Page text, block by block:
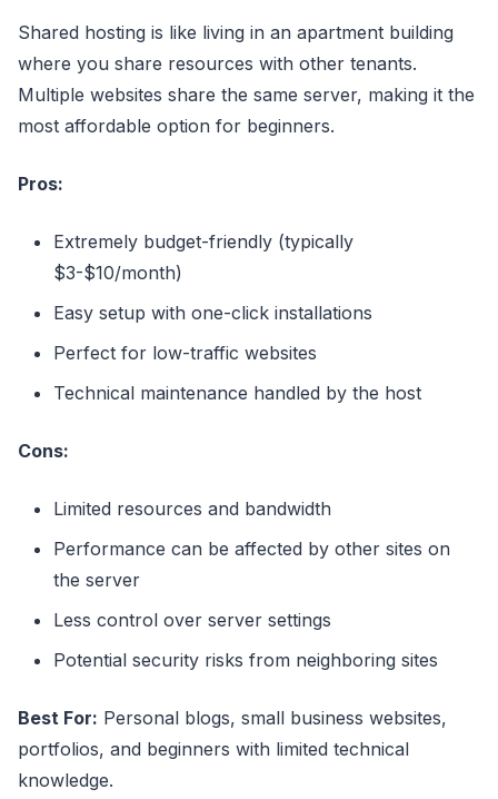
Shared hosting is like living in an apartment building
where you share resources with other tenants.
Multiple websites share the same server, making it the
most affordable option for beginners.
Pros:
Extremely budget-friendly (typically
$3-$10/month)
Easy setup with one-click installations
Perfect for low-traffic websites
Technical maintenance handled by the host
Cons:
Limited resources and bandwidth
Performance can be affected by other sites on
the server
Less control over server settings
Potential security risks from neighboring sites
Best For: Personal blogs, small business websites,
portfolios, and beginners with limited technical
knowledge.